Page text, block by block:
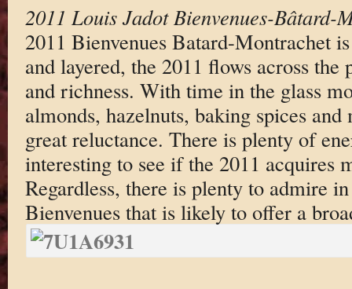
2011 Louis Jadot Bienvenues-Bâtard-
2011 Bienvenues Batard-Montrachet
and layered, the 2011 flows across
and richness. With time in the glass
almonds, hazelnuts, baking spices
great reluctance. There is plenty of
interesting to see if the 2011 acquires
Regardless, there is plenty to admire
Bienvenues that is likely to offer a